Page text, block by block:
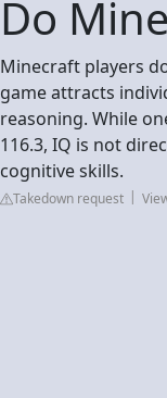
Do
Minecraft players
game attracts
reasoning. While
116.3, IQ is not
cognitive skills.
Takedown request